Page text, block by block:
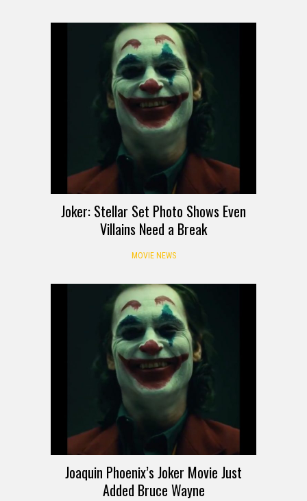
Joker: Stellar Set Photo Shows Even
Villains Need a Break
MOVIE NEWS
Joaquin Phoenix’s Joker Movie Just
Added Bruce Wayne